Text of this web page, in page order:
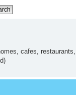
cafes,